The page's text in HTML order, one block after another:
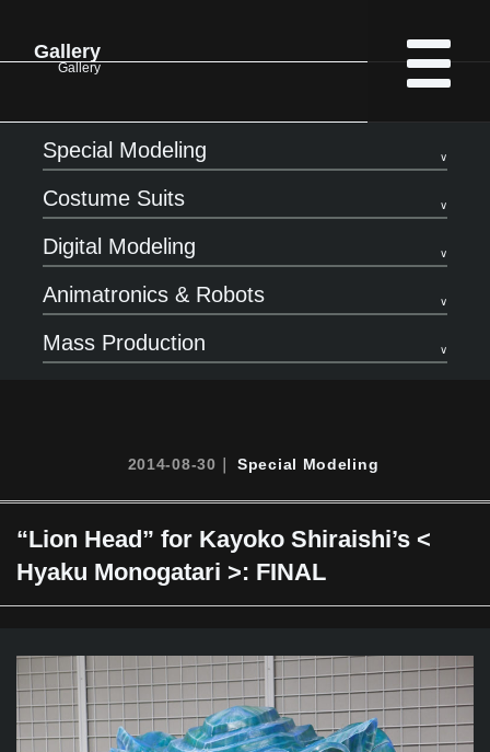
Gallery
Gallery
Special Modeling
Costume Suits
Digital Modeling
Animatronics & Robots
Mass Production
2014-08-30｜Special Modeling
“Lion Head” for Kayoko Shiraishi’s <
Hyaku Monogatari >: FINAL